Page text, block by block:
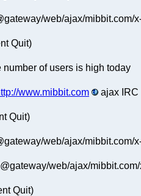
web/ajax/
Quit)
of users is high today
www.mibbit.com ajax IRC
Quit)
web/ajax/
web/ajax/
Quit)